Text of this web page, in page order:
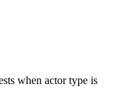
when actor type is